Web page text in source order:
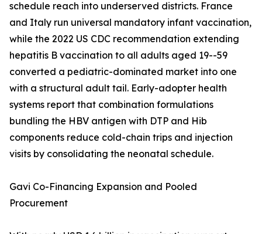
schedule reach into underserved districts. France
and Italy run universal mandatory infant vaccination,
while the 2022 US CDC recommendation extending
hepatitis B vaccination to all adults aged 19--59
converted a pediatric-dominated market into one
with a structural adult tail. Early-adopter health
systems report that combination formulations
bundling the HBV antigen with DTP and Hib
components reduce cold-chain trips and injection
visits by consolidating the neonatal schedule.
Gavi Co-Financing Expansion and Pooled
Procurement